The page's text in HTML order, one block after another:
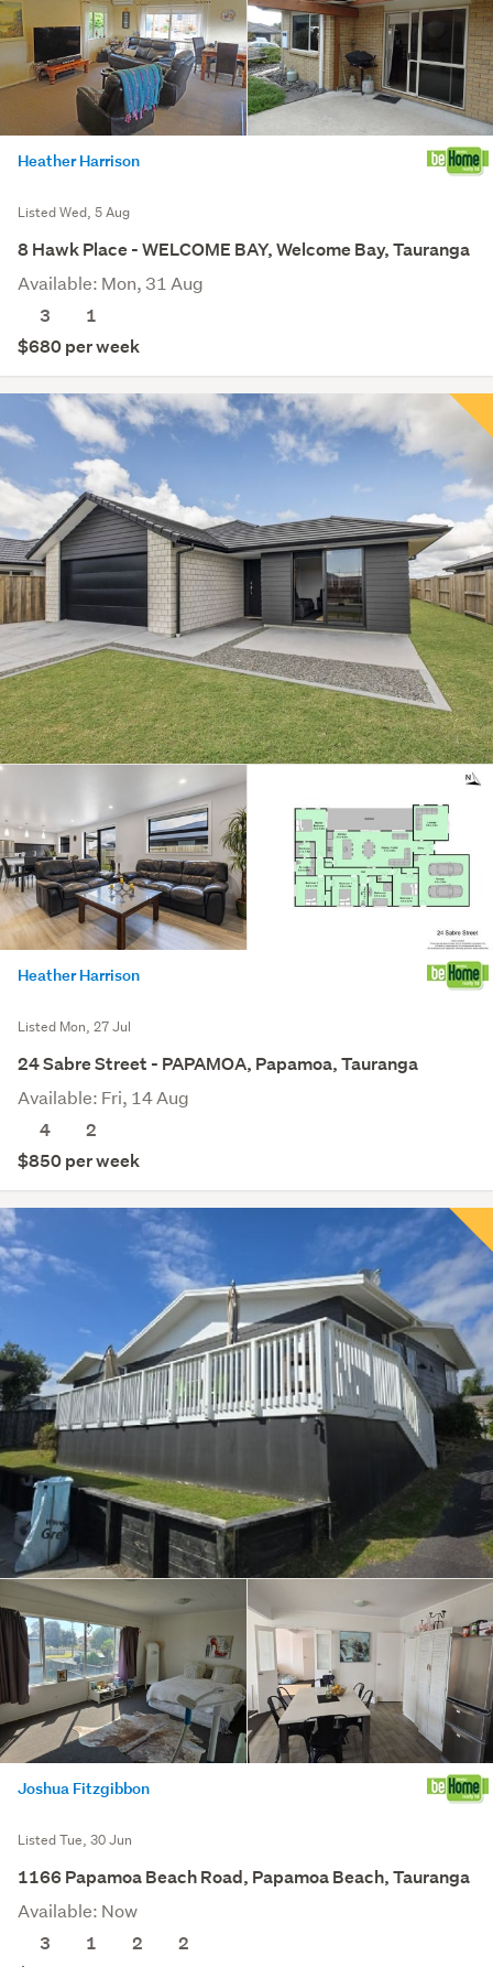
Heather Harrison
Listed Wed, 5 Aug
8 Hawk Place - WELCOME BAY, Welcome Bay, Tauranga
Available: Mon, 31 Aug
3
1
$680 per week
Heather Harrison
Listed Mon, 27 Jul
24 Sabre Street - PAPAMOA, Papamoa, Tauranga
Available: Fri, 14 Aug
4
2
$850 per week
Joshua Fitzgibbon
Listed Tue, 30 Jun
1166 Papamoa Beach Road, Papamoa Beach, Tauranga
Available: Now
3
1 2
2